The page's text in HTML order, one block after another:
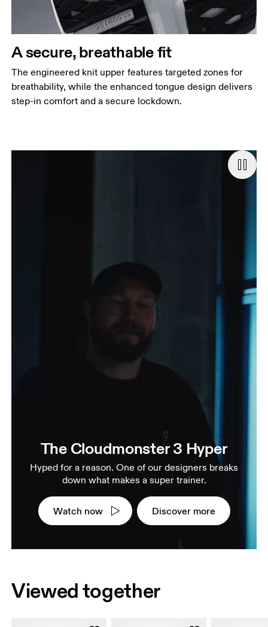
A secure, breathable fit
The engineered knit upper features targeted zones for
breathability, while the enhanced tongue design delivers
step-in comfort and a secure lockdown.
The Cloudmonster 3 Hyper
Hyped for a reason. One of our designers breaks
down what makes a super trainer.
Watch now Discover more
Viewed together